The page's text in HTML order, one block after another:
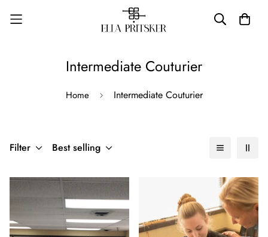
Intermediate Couturier
Home Intermediate Couturier
Filter Best selling